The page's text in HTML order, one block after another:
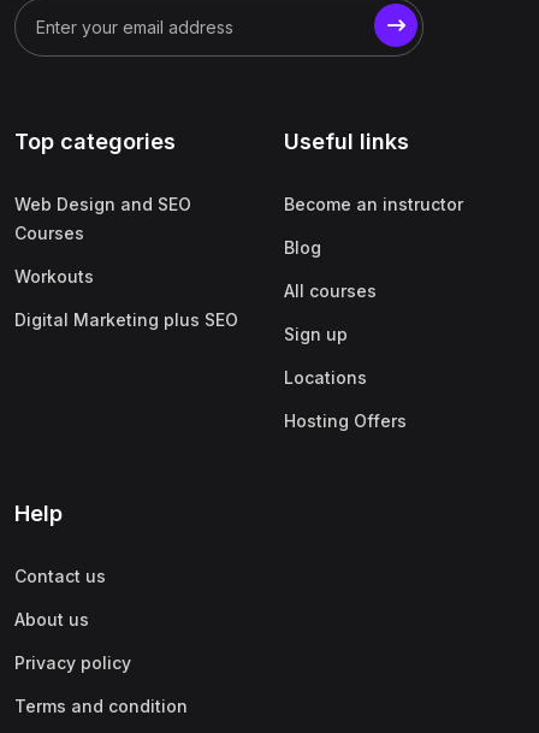
Top categories
Web Design and SEO
Courses
Workouts
Digital Marketing plus SEO
Useful links
Become an instructor
Blog
All courses
Sign up
Locations
Hosting Offers
Help
Contact us
About us
Privacy policy
Terms and condition